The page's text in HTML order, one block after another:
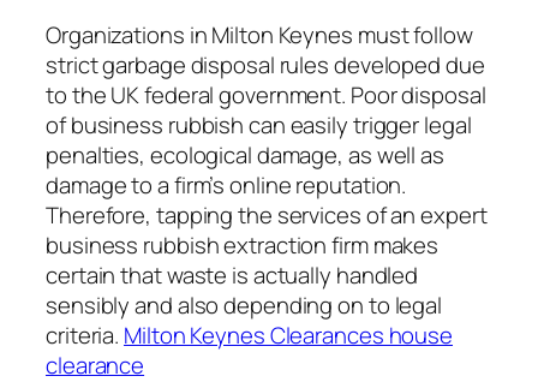
Organizations in Milton Keynes must follow
strict garbage disposal rules developed due
to the UK federal government. Poor disposal
of business rubbish can easily trigger legal
penalties, ecological damage, as well as
damage to a firm’s online reputation.
Therefore, tapping the services of an expert
business rubbish extraction firm makes
certain that waste is actually handled
sensibly and also depending on to legal
criteria. Milton Keynes Clearances house
clearance